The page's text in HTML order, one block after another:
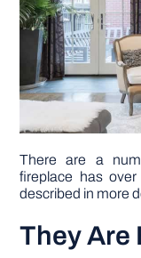
There are a
fireplace has
described in more
They Are